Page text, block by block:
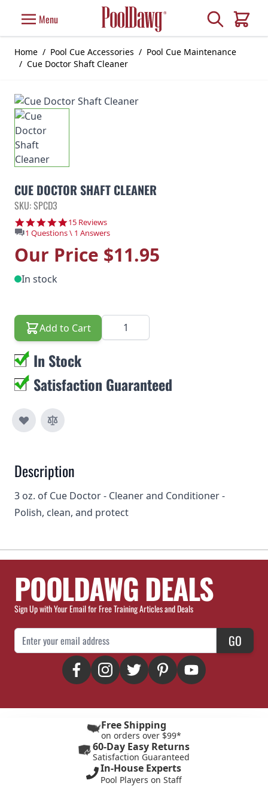
Menu Search
Cart
Home / Pool Cue Accessories / Pool Cue Maintenance
/ Cue Doctor Shaft Cleaner
CUE DOCTOR SHAFT CLEANER
SKU: SPCD3
4.9 star rating
15 Reviews
1 Questions \ 1 Answers
Our Price $11.95
In stock
Add to Cart Quantity
In Stock
Satisfaction Guaranteed
Description
3 oz. of Cue Doctor - Cleaner and Conditioner -
Polish, clean, and protect
POOLDAWG DEALS
Sign Up with Your Email for Free Training Articles and Deals
Email Address GO
Free Shipping
on orders over $99*
60-Day Easy Returns
Satisfaction Guaranteed
In-House Experts
Pool Players on Staff